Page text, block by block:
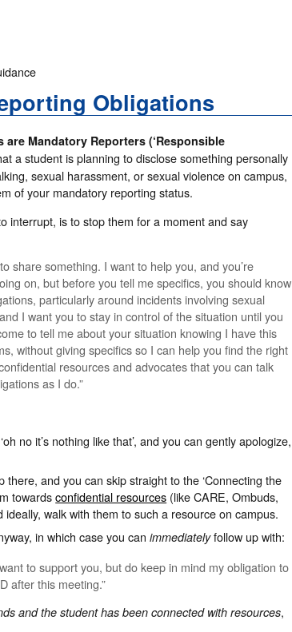
Obligations
Mandatory Reporters (‘Responsible
a student is planning to disclose something personally
sexual harassment, or sexual violence on campus,
of your mandatory reporting status.
interrupt, is to stop them for a moment and say
share something. I want to help you, and you’re
on, but before you tell me specifics, you should know
particularly around incidents involving sexual
I want you to stay in control of the situation until you
to tell me about your situation knowing I have this
without giving specifics so I can help you find the right
resources and advocates that you can talk
as I do.”
no it’s nothing like that’, and you can gently apologize,
and you can skip straight to the ‘Connecting the
towardsconfidential resources (like CARE, Ombuds,
walk with them to such a resource on campus.
in which case you canimmediatelyfollow up with:
to support you, but do keep in mind my obligation to
after this meeting.”
and the student has been connected with resources,